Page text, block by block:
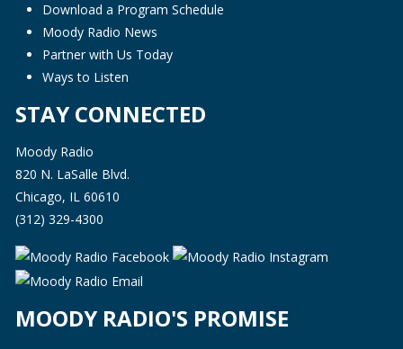
Download a Program Schedule
Moody Radio News
Partner with Us Today
Ways to Listen
STAY CONNECTED
Moody Radio
820 N. LaSalle Blvd.
Chicago, IL 60610
(312) 329-4300
MOODY RADIO'S PROMISE